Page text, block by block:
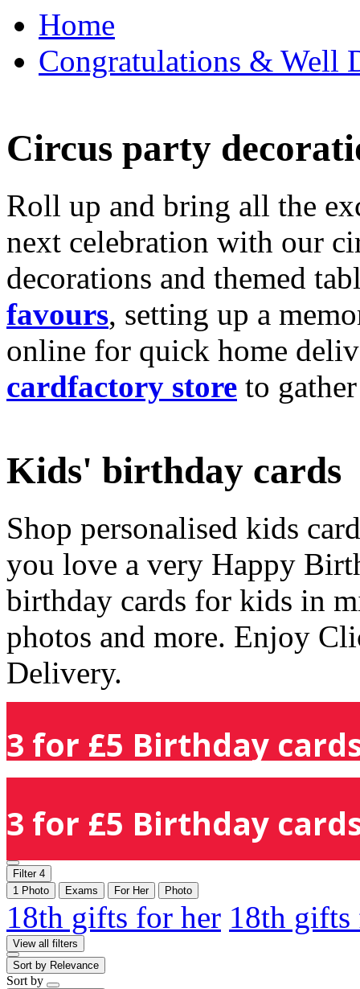
Home
Congratulations & Well
Circus party
Roll up and bring all the
next celebration with our
decorations and themed
favours, setting up a
online for quick home
cardfactory store to
Kids' birthday cards
Shop personalised kids
you love a very Happy
birthday cards for kids in
photos and more. Enjoy
Delivery.
3 for £5 Birthday
3 for £5 Birthday
Filter 4
1 Photo
Exams For Her Photo
18th gifts for her 18th
View all filters
Sort by Relevance
Sort by